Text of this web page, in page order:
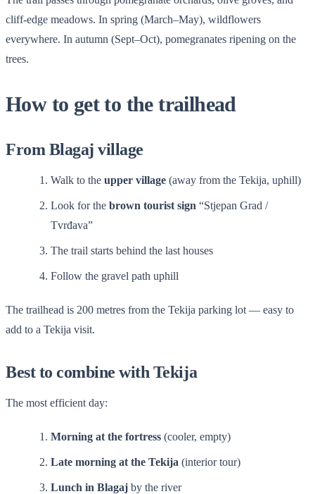
cliff-edge meadows. In spring (March–May), wildflowers
everywhere. In autumn (Sept–Oct), pomegranates ripening on the
trees.
How to get to the trailhead
From Blagaj village
Walk to the upper village (away from the Tekija, uphill)
Look for the brown tourist sign “Stjepan Grad /
Tvrđava”
The trail starts behind the last houses
Follow the gravel path uphill
The trailhead is 200 metres from the Tekija parking lot — easy to
add to a Tekija visit.
Best to combine with Tekija
The most efficient day:
Morning at the fortress (cooler, empty)
Late morning at the Tekija (interior tour)
Lunch in Blagaj by the river